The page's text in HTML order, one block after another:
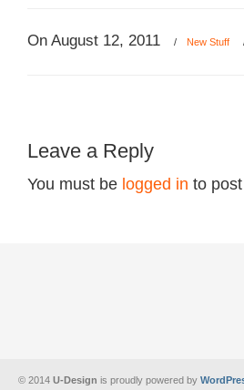
On August 12, 2011 / New Stuff
Leave a Reply
You must be logged in to
© 2014 U-Design is proudly powered by